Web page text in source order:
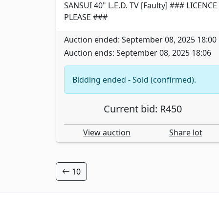
SANSUI 40" L.E.D. TV [Faulty] ### LICENCE
PLEASE ###
Auction ended: September 08, 2025 18:00
Auction ends: September 08, 2025 18:06
Bidding ended - Sold (confirmed).
Current bid: R450
View auction Share lot
10